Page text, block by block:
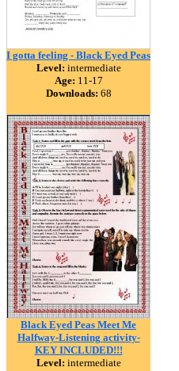
I gotta feeling - Black Eyed Peas
Level: intermediate
Age: 11-17
Downloads: 68
Black Eyed Peas Meet Me
Halfway-Listening activity-
KEY INCLUDED!!!
Level: intermediate